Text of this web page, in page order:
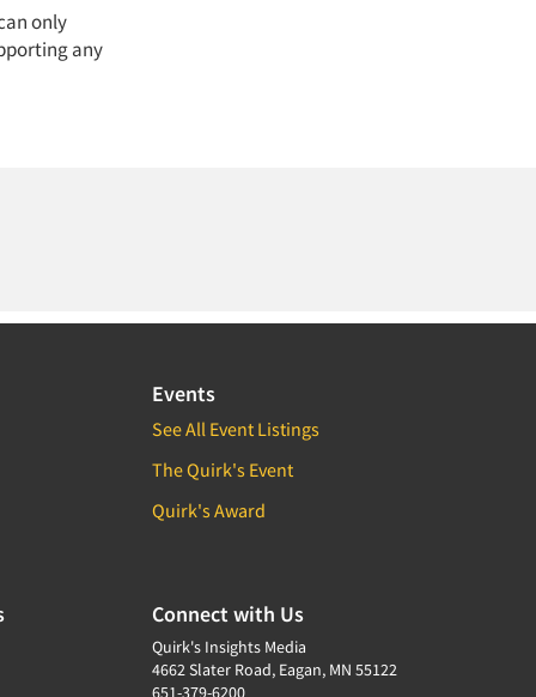
only
any
Events
See All Event Listings
The Quirk's Event
Quirk's Award
Connect with Us
Quirk's Insights Media
4662 Slater Road, Eagan, MN 55122
651-379-6200